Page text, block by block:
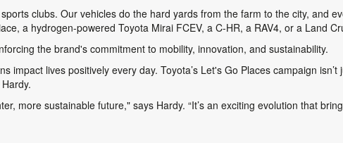
clubs. Our vehicles do the hard yards from the farm to the city, and
a hydrogen-powered Toyota Mirai FCEV, a C-HR, a RAV4, or a Land
the brand's commitment to mobility, innovation, and sustainability.
impact lives positively every day. Toyota’s Let's Go Places campaign isn’t
more sustainable future," says Hardy. “It’s an exciting evolution that